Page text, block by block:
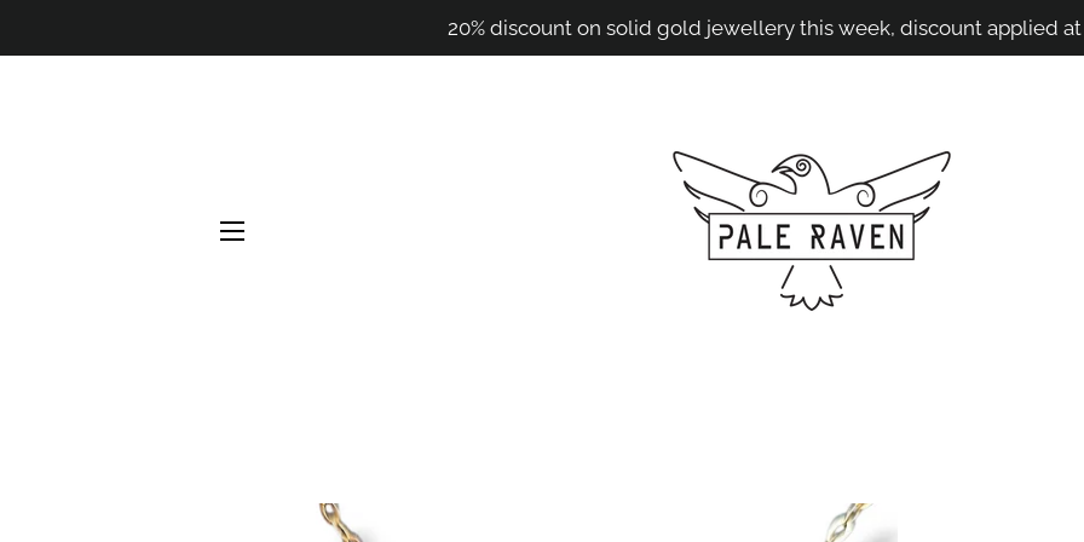
20% discount on solid gold jewellery this week, discount applied